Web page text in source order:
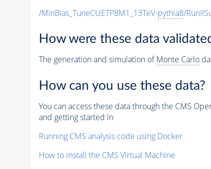
/MinBias_TuneCUETP8M1_13TeV-pythia8/
How were these data
The generation and simulation ofMonte Carlo
How can you use these data?
You can access these data through the CMS
and getting started in
Running CMS analysis code using Docker
How to install the CMS Virtual Machine